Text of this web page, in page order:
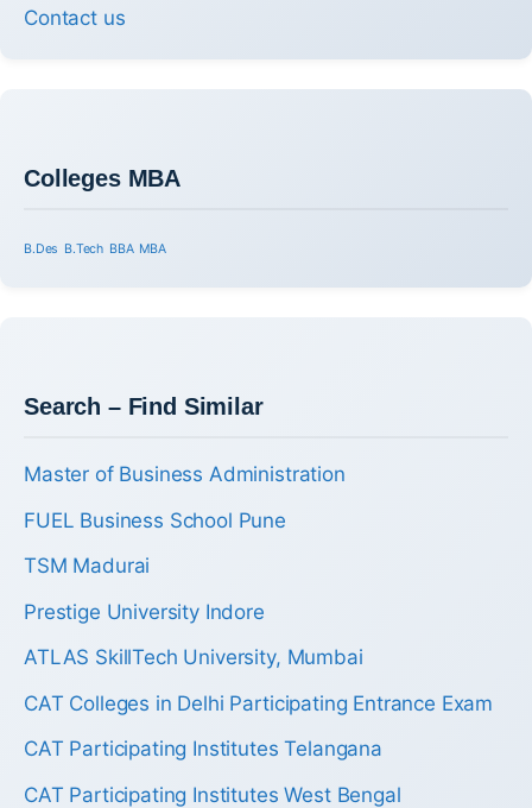
Contact us
Colleges MBA
B.Des B.Tech BBA MBA
Search – Find Similar
Master of Business Administration
FUEL Business School Pune
TSM Madurai
Prestige University Indore
ATLAS SkillTech University, Mumbai
CAT Colleges in Delhi Participating Entrance Exam
CAT Participating Institutes Telangana
CAT Participating Institutes West Bengal